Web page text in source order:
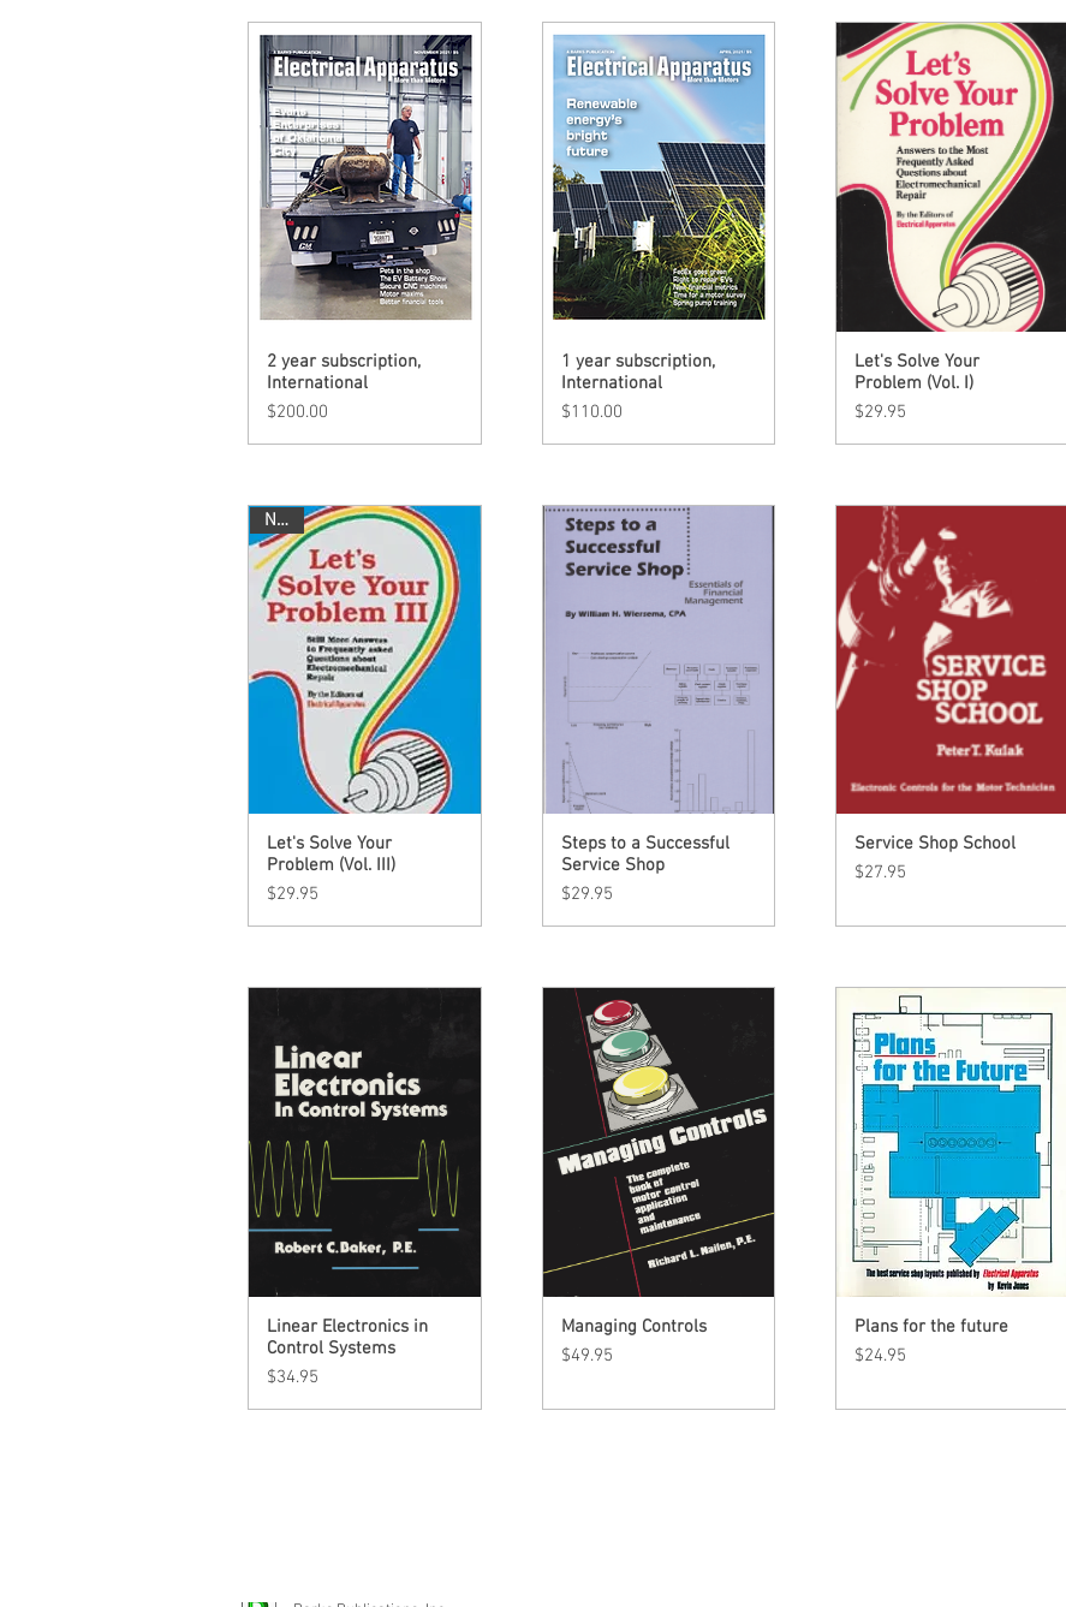
Quick View
2 year subscription,
International
Price
$200.00
Quick View
1 year subscription,
International
Price
$110.00
Quick View
Let's Solve Your
Problem (Vol. I)
Price
$29.95
Quick View
New!
Let's Solve Your
Problem (Vol. III)
Price
$29.95
Quick View
Steps to a Successful
Service Shop
Price
$29.95
Quick View
Service Shop School
Price
$27.95
Quick View
Linear Electronics in
Control Systems
Price
$34.95
Quick View
Managing Controls
Price
$49.95
Quick View
Plans for the future
Price
$24.95